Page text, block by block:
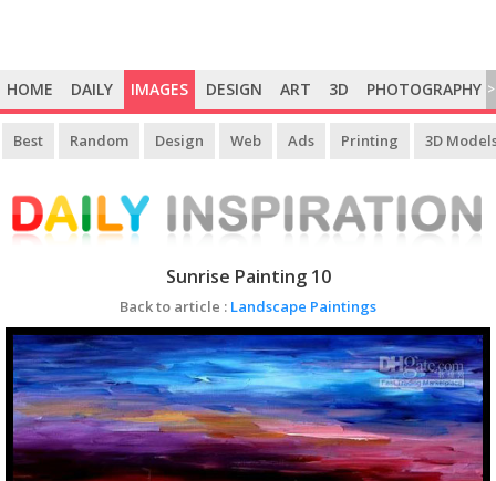
HOME DAILY IMAGES DESIGN ART 3D PHOTOGRAPHY >
Best Random Design Web Ads Printing 3D
Sunrise Painting 10
Back to article : Landscape Paintings